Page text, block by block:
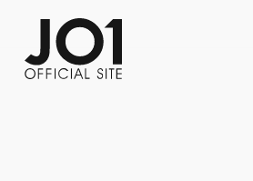
FC NEWSPHOTO MOVIE